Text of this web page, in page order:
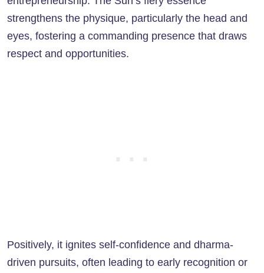
strengthens the physique, particularly the head and
eyes, fostering a commanding presence that draws
respect and opportunities.
Positively, it ignites self-confidence and dharma-
driven pursuits, often leading to early recognition or